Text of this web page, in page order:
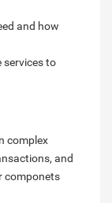
and how
services to
complex
and
componets